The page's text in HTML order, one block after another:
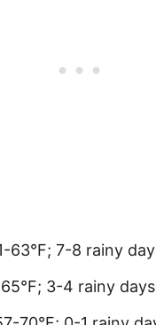
63°F; 7-8 rainy
3-4 rainy days